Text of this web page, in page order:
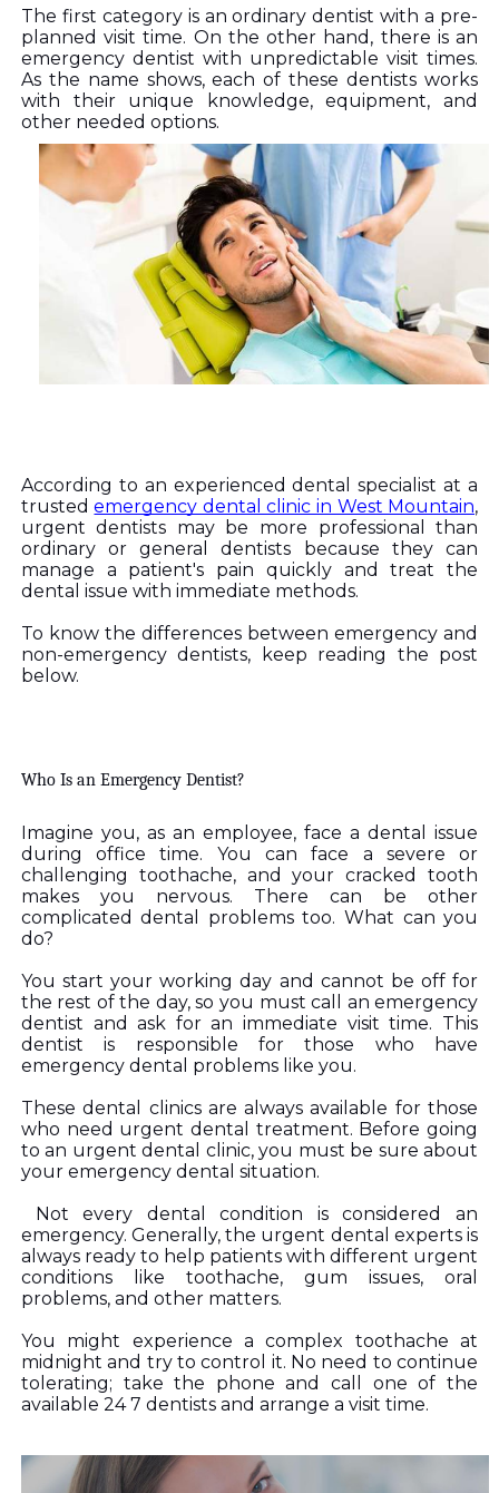
The first category is an ordinary dentist with a pre-
planned visit time. On the other hand, there is an
emergency dentist with unpredictable visit times.
As the name shows, each of these dentists works
with their unique knowledge, equipment, and
other needed options.
According to an experienced dental specialist at a
trusted emergency dental clinic in West Mountain,
urgent dentists may be more professional than
ordinary or general dentists because they can
manage a patient's pain quickly and treat the
dental issue with immediate methods.
To know the differences between emergency and
non-emergency dentists, keep reading the post
below.
Who Is an Emergency Dentist?
Imagine you, as an employee, face a dental issue
during office time. You can face a severe or
challenging toothache, and your cracked tooth
makes you nervous. There can be other
complicated dental problems too. What can you
do?
You start your working day and cannot be off for
the rest of the day, so you must call an emergency
dentist and ask for an immediate visit time. This
dentist is responsible for those who have
emergency dental problems like you.
These dental clinics are always available for those
who need urgent dental treatment. Before going
to an urgent dental clinic, you must be sure about
your emergency dental situation.
Not every dental condition is considered an
emergency. Generally, the urgent dental experts is
always ready to help patients with different urgent
conditions like toothache, gum issues, oral
problems, and other matters.
You might experience a complex toothache at
midnight and try to control it. No need to continue
tolerating; take the phone and call one of the
available 24 7 dentists and arrange a visit time.